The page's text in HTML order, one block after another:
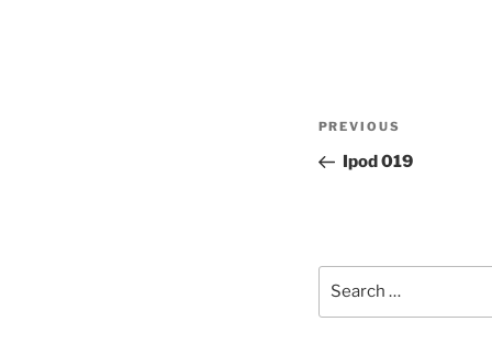
Previous
Post
PREVIOUS
Ipod 019